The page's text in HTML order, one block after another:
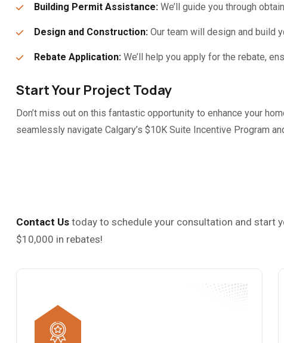
Building Permit Assistance: We’ll guide you through
Design and Construction: Our team will design and build
Rebate Application: We’ll help you apply for the rebate,
Start Your Project Today
Don’t miss out on this fantastic opportunity to enhance your
seamlessly navigate Calgary’s $10K Suite Incentive Program
Contact Us today to schedule your consultation and start
$10,000 in rebates!